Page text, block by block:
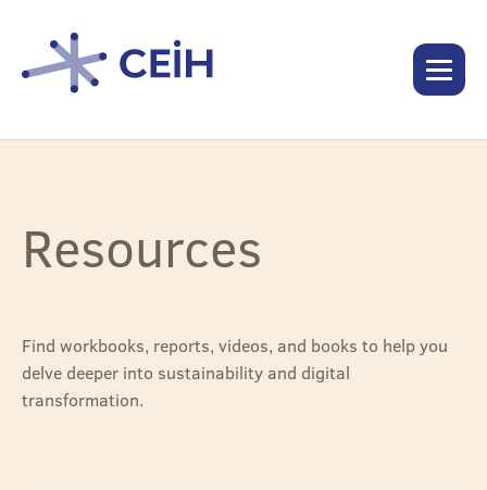
Resources
Find workbooks, reports, videos, and books to help you
delve deeper into sustainability and digital
transformation.